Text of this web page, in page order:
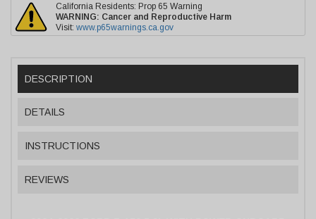
California Residents: Prop 65 Warning
WARNING: Cancer and Reproductive Harm
Visit: www.p65warnings.ca.gov
DESCRIPTION
DETAILS
INSTRUCTIONS
REVIEWS